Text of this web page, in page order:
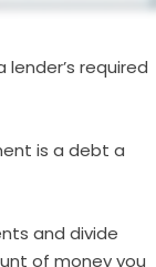
required
is a debt a
and divide
of money you